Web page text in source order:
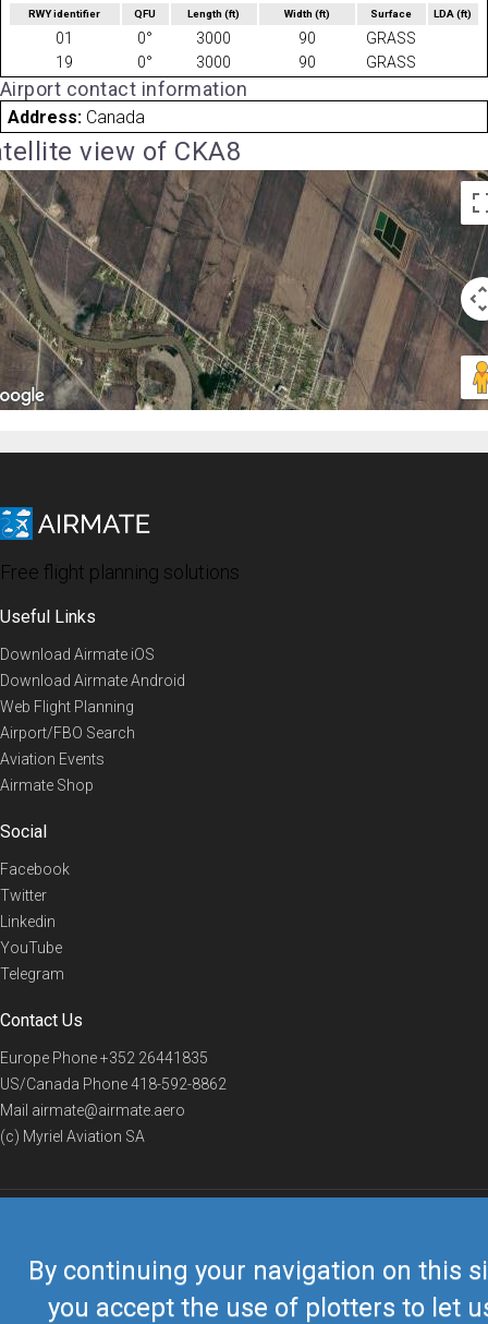
By continuing your navigation on this
you accept the use of plotters to let
RWY identifier QFU Length(ft) Width (ft) Surface LDA(ft)
01 0° 3000 90
GRASS
19
0° 3000 90 GRASS
Airport contact information
Address: Canada
view of CKA8
Free flight planning solutions
Useful Links
Download Airmate iOS
Download Airmate Android
Web Flight Planning
Airport/FBO Search
Aviation Events
Airmate Shop
Social
Facebook
Twitter
Linkedin
YouTube
Telegram
Contact Us
Europe Phone+352 26441835
US/Canada Phone418-592-8862
Mail airmate@airmate.aero
(c) Myriel Aviation SA